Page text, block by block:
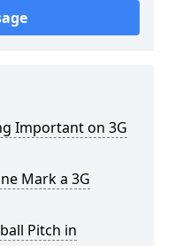
Important on 3G
Mark a 3G
Pitch in